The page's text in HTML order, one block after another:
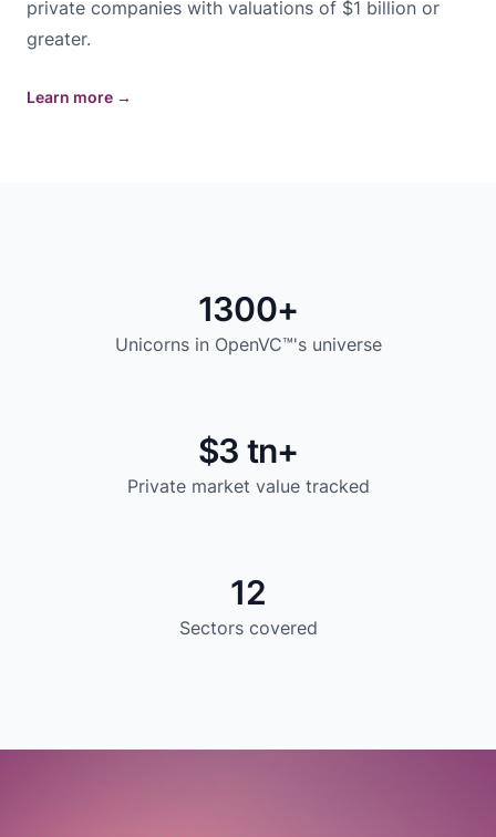
private companies with valuations of $1 billion or
greater.
Learn more →
Unicorns in OpenVC™'s universe
1300+
Private market value tracked
$3 tn+
Sectors covered
12